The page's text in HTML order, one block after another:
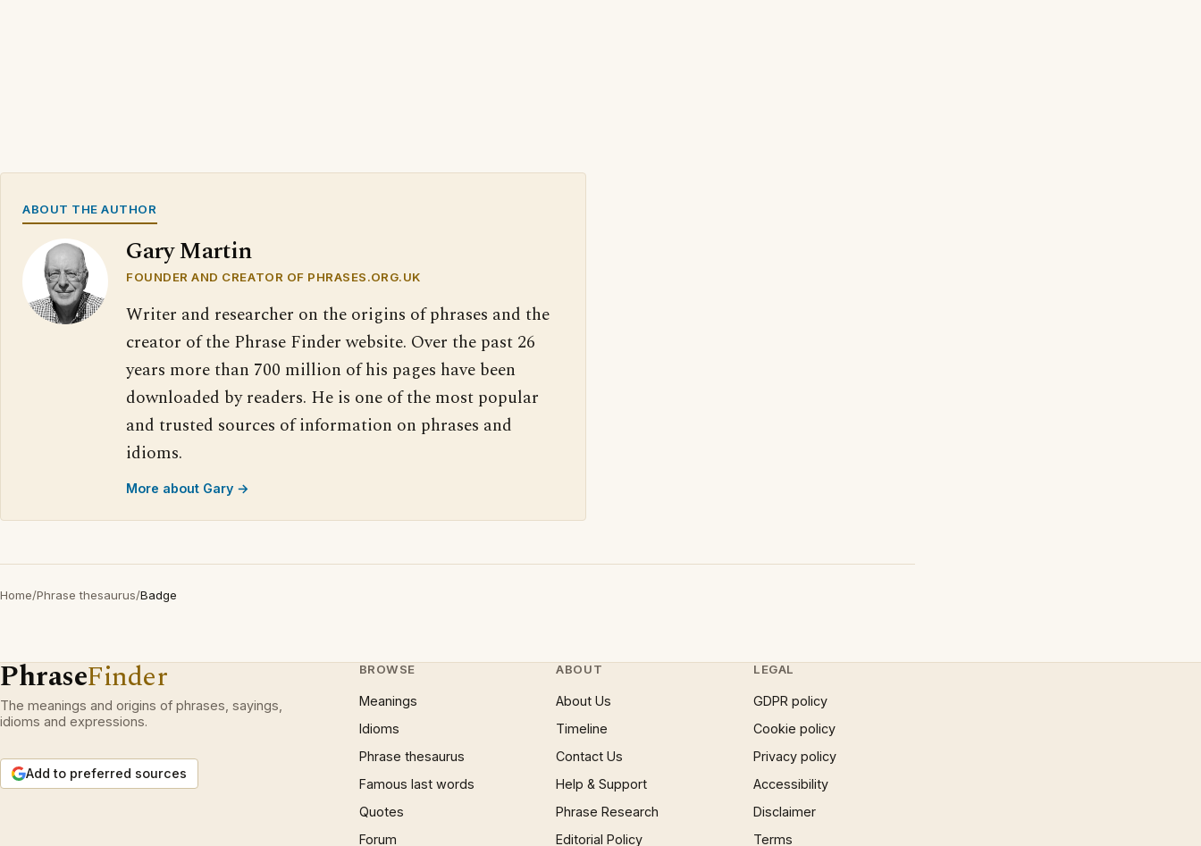
ABOUT THE AUTHOR
Gary Martin
FOUNDER AND CREATOR OF PHRASES.ORG.UK
Writer and researcher on the origins of phrases and the
creator of the Phrase Finder website. Over the past 26
years more than 700 million of his pages have been
downloaded by readers. He is one of the most popular
and trusted sources of information on phrases and
idioms.
More about Gary →
Home/Phrase thesaurus/Badge
PhraseFinder
The meanings and origins of phrases, sayings,
idioms and expressions.
Add to preferred sources
BROWSE
Meanings
Idioms
Phrase thesaurus
Famous last words
Quotes
Forum
ABOUT
About Us
Timeline
Contact Us
Help & Support
Phrase Research
Editorial Policy
LEGAL
GDPR policy
Cookie policy
Privacy policy
Accessibility
Disclaimer
Terms